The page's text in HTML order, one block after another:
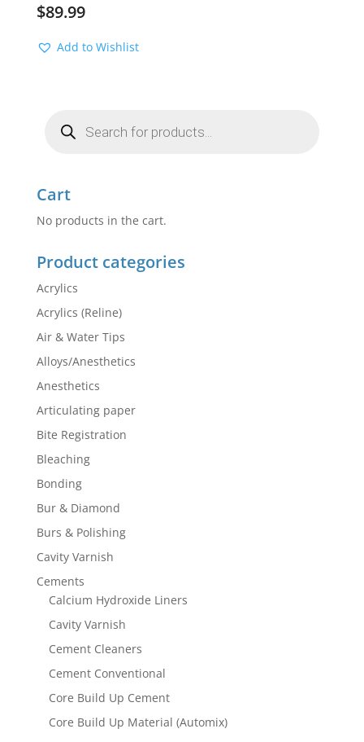
$89.99
Add to Wishlist
search
Cart
No products in the cart.
Product categories
Acrylics
Acrylics (Reline)
Air & Water Tips
Alloys/Anesthetics
Anesthetics
Articulating paper
Bite Registration
Bleaching
Bonding
Bur & Diamond
Burs & Polishing
Cavity Varnish
Cements
Calcium Hydroxide Liners
Cavity Varnish
Cement Cleaners
Cement Conventional
Core Build Up Cement
Core Build Up Material (Automix)